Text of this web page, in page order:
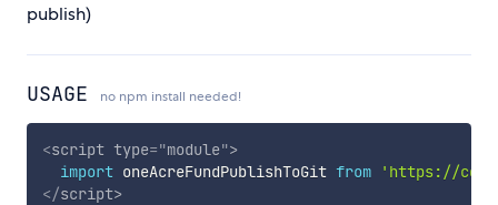
publish)
USAGE no npm install needed!
<script type="module">
import oneAcreFundPublishToGit from
'https://
</script>